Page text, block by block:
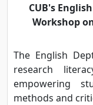
CUB's
Workshop
The English
research
empowering
methods and